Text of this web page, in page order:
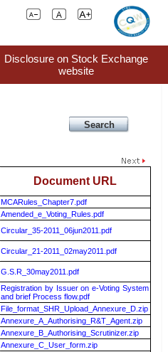
Disclosure on Stock Exchange
website
Document URL
MCARules_Chapter7.pdf
Amended_e_Voting_Rules.pdf
Circular_35-2011_06jun2011.pdf
Circular_21-2011_02may2011.pdf
G.S.R_30may2011.pdf
Registration by Issuer on e-Voting System
and brief Process flow.pdf
File_format_SHR_Upload_Annexure_D.zip
Annexure_A_Authorising_R&T_Agent.zip
Annexure_B_Authorising_Scrutinizer.zip
Annexure_C_User_form.zip